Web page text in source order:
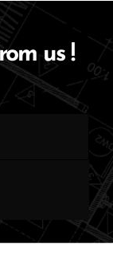
us !